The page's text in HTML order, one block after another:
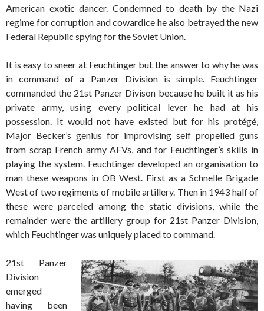
American exotic dancer. Condemned to death by the Nazi
regime for corruption and cowardice he also betrayed the new
Federal Republic spying for the Soviet Union.
It is easy to sneer at Feuchtinger but the answer to why he was
in command of a Panzer Division is simple. Feuchtinger
commanded the 21st Panzer Divison because he built it as his
private army, using every political lever he had at his
possession. It would not have existed but for his protégé,
Major Becker’s genius for improvising self propelled guns
from scrap French army AFVs, and for Feuchtinger’s skills in
playing the system. Feuchtinger developed an organisation to
man these weapons in OB West. First as a Schnelle Brigade
West of two regiments of mobile artillery. Then in 1943 half of
these were parceled among the static divisions, while the
remainder were the artillery group for 21st Panzer Division,
which Feuchtinger was uniquely placed to command.
21st Panzer
Division
emerged
having been